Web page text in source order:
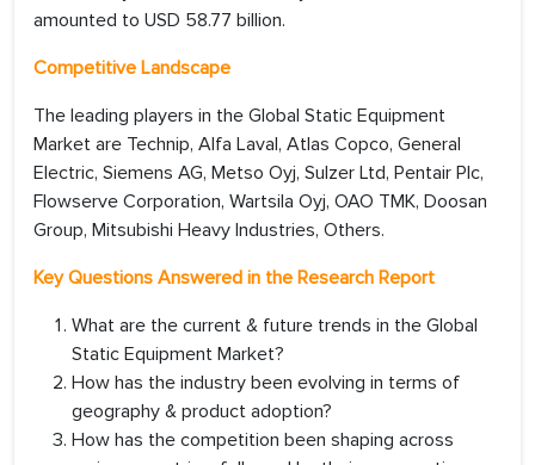
amounted to USD 58.77 billion.
Competitive Landscape
The leading players in the Global Static Equipment
Market are Technip, Alfa Laval, Atlas Copco, General
Electric, Siemens AG, Metso Oyj, Sulzer Ltd, Pentair Plc,
Flowserve Corporation, Wartsila Oyj, OAO TMK, Doosan
Group, Mitsubishi Heavy Industries, Others.
Key Questions Answered in the Research Report
What are the current & future trends in the Global
Static Equipment Market?
How has the industry been evolving in terms of
geography & product adoption?
How has the competition been shaping across